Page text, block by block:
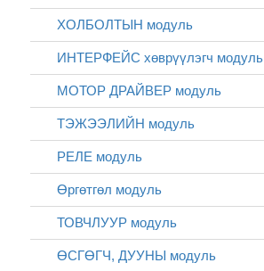
ХОЛБОЛТЫН модуль
ИНТЕРФЕЙС хөврүүлэгч модуль
МОТОР ДРАЙВЕР модуль
ТЭЖЭЭЛИЙН модуль
РЕЛЕ модуль
Өргөтгөл модуль
ТОВЧЛУУР модуль
ӨСГӨГЧ, ДУУНЫ модуль